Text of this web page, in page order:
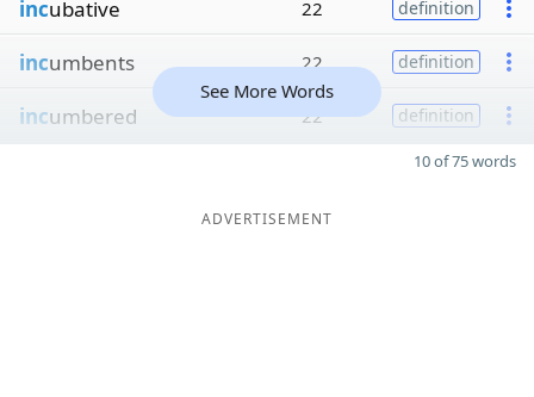
incubative 22 definition
incumbents 22 definition
incumbered 22 definition
See More Words
10 of 75 words
ADVERTISEMENT